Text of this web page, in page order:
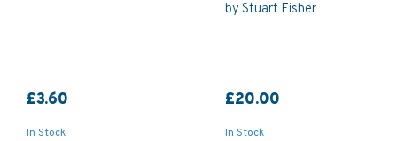
£3.60
In Stock
by Stuart Fisher
£20.00
In Stock